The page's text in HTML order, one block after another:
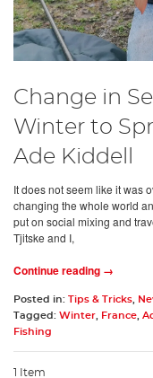
Change in
Winter to
Ade Kiddell
It does not seem like it was
changing the whole world
put on social mixing and
Tjitske and I,
Continue reading →
Posted in: Tips & Tricks,
Tagged: Winter, France,
Fishing
1 Item